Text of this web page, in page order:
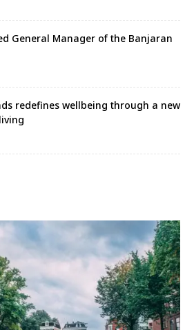
General Manager of the Banjaran
redefines wellbeing through a new